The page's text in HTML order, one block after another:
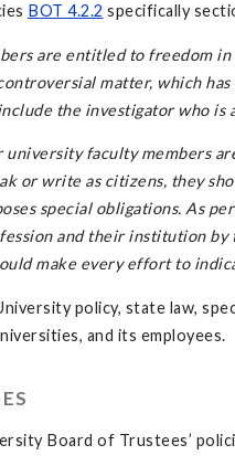
BOT 4.2.2 specifically
are entitled to freedom
matter, which
the investigator who
university faculty members
or write as citizens, they
special obligations. As
and their institution by
make every effort to
policy, state law,
and its employees.
Board of Trustees’